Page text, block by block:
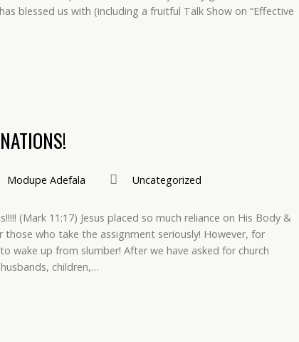
blessed us with (including a fruitful Talk Show on “Effective
Modupe Adefala Uncategorized
(Mark 11:17) Jesus placed so much reliance on His Body &
who take the assignment seriously! However, for
wake up from slumber! After we have asked for church
children,…